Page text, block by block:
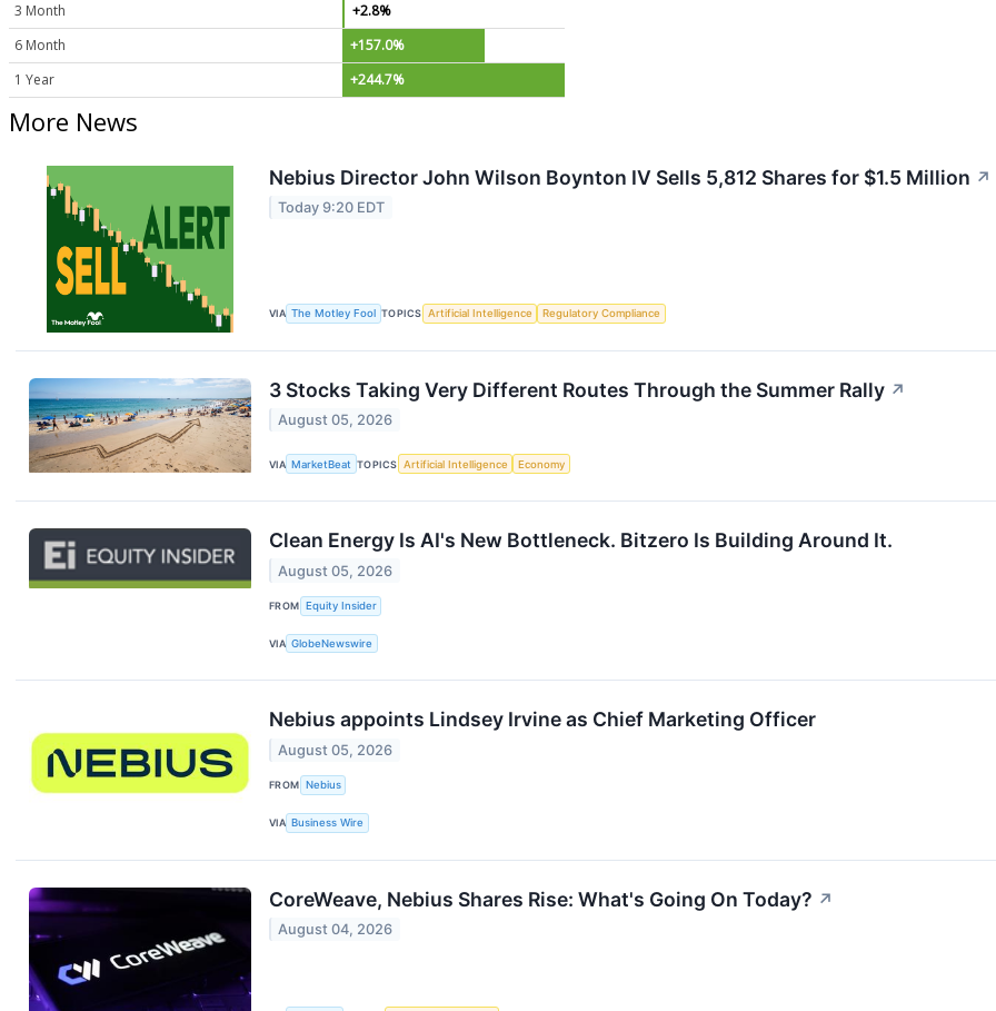
3 Month
+2.8%
6 Month
+157.0%
1 Year
+244.7%
More News
Nebius Director John Wilson Boynton IV Sells 5,812 Shares for $1.5 Million ↗
Today 9:20 EDT
VIA The Motley Fool TOPICS Artificial Intelligence Regulatory Compliance
3 Stocks Taking Very Different Routes Through the Summer Rally ↗
August 05, 2026
VIA MarketBeat TOPICS Artificial Intelligence Economy
Clean Energy Is AI's New Bottleneck. Bitzero Is Building Around It.
August 05, 2026
FROM Equity Insider
VIA GlobeNewswire
Nebius appoints Lindsey Irvine as Chief Marketing Officer
August 05, 2026
FROM Nebius
VIA Business Wire
CoreWeave, Nebius Shares Rise: What's Going On Today? ↗
August 04, 2026